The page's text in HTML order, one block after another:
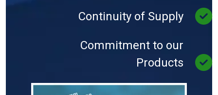
Continuity of Supply
Commitment to our
Products